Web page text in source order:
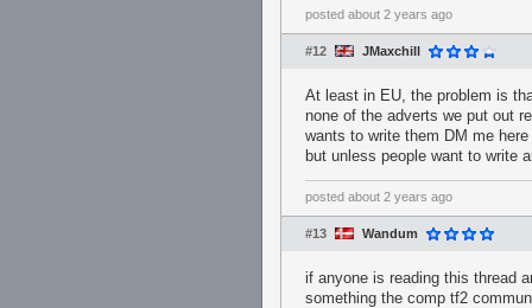
posted about 2 years ago
#12 JMaxchill
At least in EU, the problem is
none of the adverts we put out
wants to write them DM me
but unless people want to write
posted about 2 years ago
#13 Wandum
if anyone is reading this thread
something the comp tf2